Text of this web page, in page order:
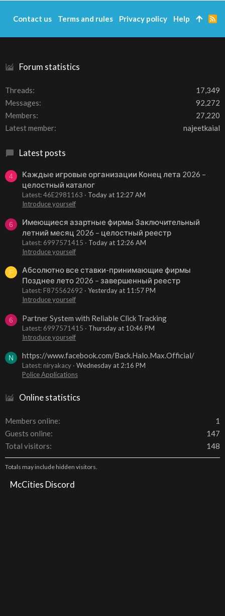
Forum statistics
Threads
17,349
Messages
92,272
Members
27,220
Latest member
najeetkaial
Latest posts
4
Каждые игровые организации Конец лета 2026 –
целостный каталог
Latest: 46E2981163
Today at 12:27 AM
Introduce yourself
6
Имеющиеся азартные фирмы Заключительный
летний месяц 2026 – целостный реестр
Latest: 6997571415
Today at 12:26 AM
Introduce yourself
F
Абсолютно все ставки-принимающие фирмы
Позднее лето 2026 – завершенный реестр
Latest: F875562692
Yesterday at 11:57 PM
Introduce yourself
6 Partner System with Reliable Click Tracking
Latest: 6997571415
Thursday at 10:46 PM
Introduce yourself
N https://www.facebook.com/Back.Halo.Max.Official/
Latest: niryakacy
Wednesday at 2:16 PM
Police Applications
Online statistics
Members online
1
Guests online
147
Total visitors
148
Totals may include hidden visitors.
McCities Discord
Contact us Terms and rules Privacy policy Help
R
S